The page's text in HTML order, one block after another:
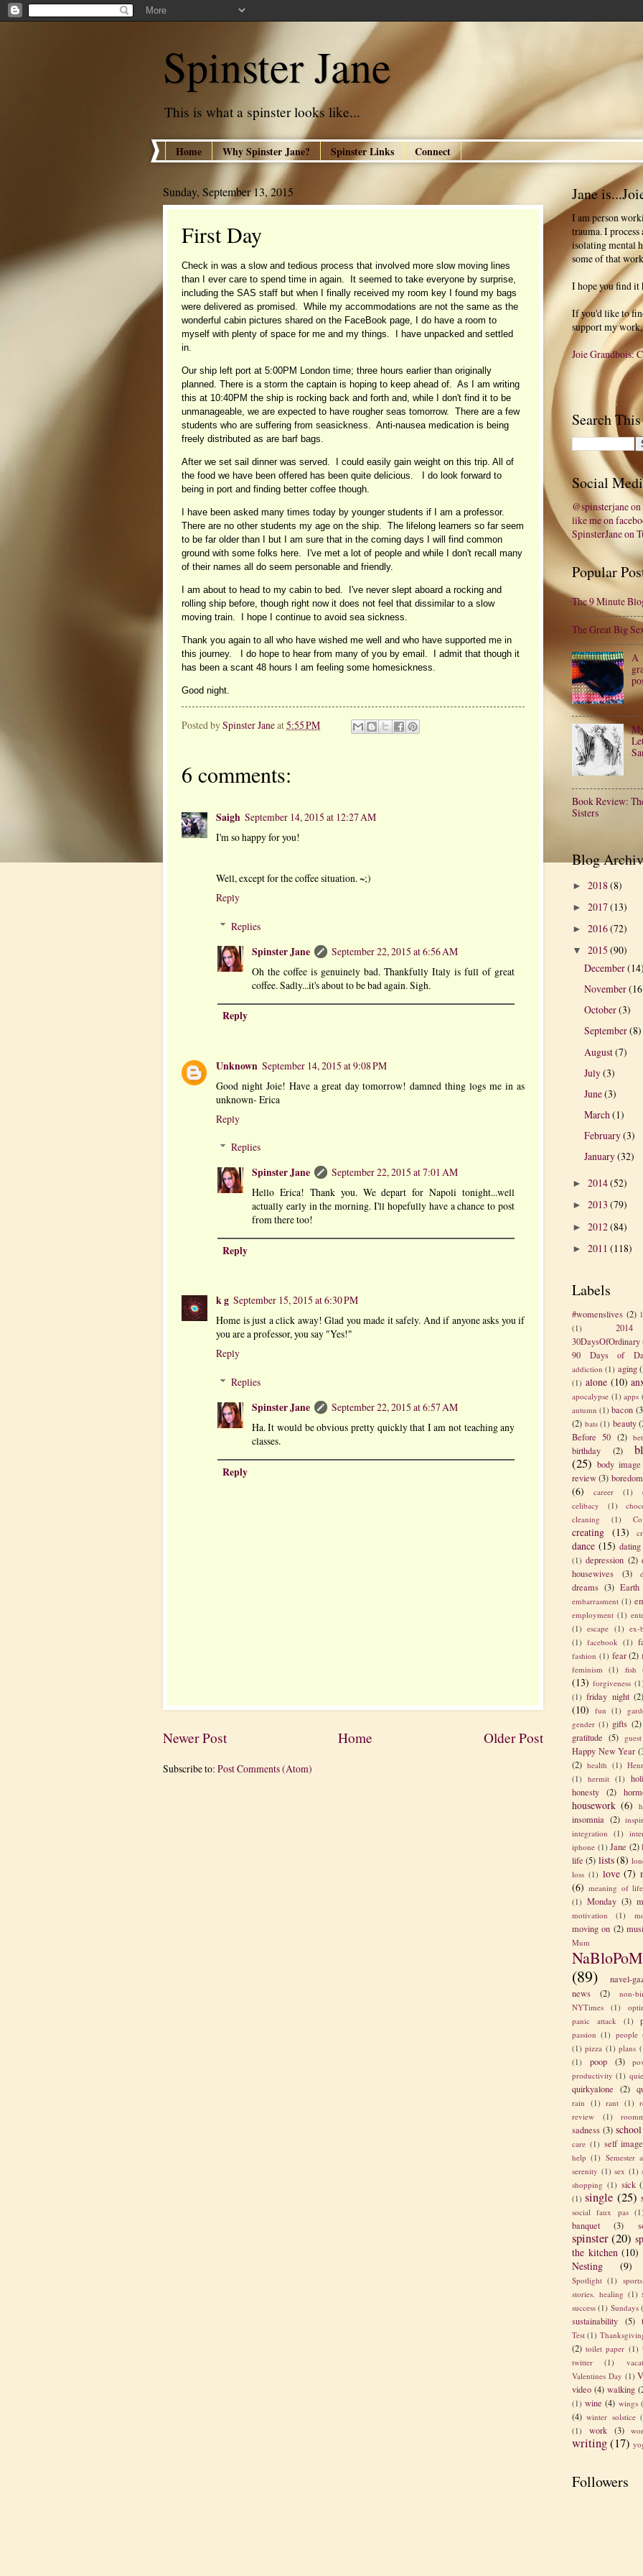
Spinster Jane
This is what a spinster looks like...
Home Why Spinster Jane? Spinster Links Connect
Sunday, September 13, 2015
First Day
Check in was a slow and tedious process that involved more slow moving lines
than I ever care to spend time in again. It seemed to take everyone by surprise,
including the SAS staff but when I finally received my room key I found my bags
were delivered as promised. While my accommodations are not the same as the
wonderful cabin pictures shared on the FaceBook page, I do have a room to
myself with plenty of space for me and my things. I have unpacked and settled
in.
Our ship left port at 5:00PM London time; three hours earlier than originally
planned. There is a storm the captain is hoping to keep ahead of. As I am writing
this at 10:40PM the ship is rocking back and forth and, while I don't find it to be
unmanageable, we are expected to have rougher seas tomorrow. There are a few
students who are suffering from seasickness. Anti-nausea medication is being
freely distributed as are barf bags.
After we set sail dinner was served. I could easily gain weight on this trip. All of
the food we have been offered has been quite delicious. I do look forward to
being in port and finding better coffee though.
I have been asked many times today by younger students if I am a professor.
There are no other students my age on the ship. The lifelong learners so far seem
to be far older than I but I am sure that in the coming days I will find common
ground with some folks here. I've met a lot of people and while I don't recall many
of their names all do seem personable and friendly.
I am about to head to my cabin to bed. I've never slept aboard a rocking and
rolling ship before, though right now it does not feel that dissimilar to a slow
moving train. I hope I continue to avoid sea sickness.
Thank you again to all who have wished me well and who have supported me in
this journey. I do hope to hear from many of you by email. I admit that though it
has been a scant 48 hours I am feeling some homesickness.
Good night.
Posted bySpinster Janeat5:55 PM
6 comments:
Saigh September 14, 2015 at 12:27 AM
I'm so happy for you!
Well, except for the coffee situation. ~;)
Reply
Replies
Spinster Jane
September 22, 2015 at 6:56 AM
Oh the coffee is genuinely bad. Thankfully Italy is full of great
coffee. Sadly...it's about to be bad again. Sigh.
Reply
Unknown September 14, 2015 at 9:08 PM
Good night Joie! Have a great day tomorrow! damned thing logs me in as
unknown- Erica
Reply
Replies
Spinster Jane
September 22, 2015 at 7:01 AM
Hello Erica! Thank you. We depart for Napoli tonight...well
actually early in the morning. I'll hopefully have a chance to post
from there too!
Reply
k g September 15, 2015 at 6:30 PM
Home is just a click away! Glad you made it safely. And if anyone asks you if
you are a professor, you say "Yes!"
Reply
Replies
Spinster Jane
September 22, 2015 at 6:57 AM
Ha. It would be obvious pretty quickly that I am not teaching any
classes.
Reply
Newer Post Older Post
Home
Subscribe to: Post Comments (Atom)
Jane
I am person
trauma. I
isolating mental
some of that
I hope you find it
If you'd like to
support my
Joie Grandbois:
Search
Social
@spinsterjane
like me on
SpinsterJane on
Popular
The 9 Minute
The Great Big
A
Book Review:
Sisters
Blog
► 2018(8)
► 2017(13)
► 2016(72)
▼ 2015 (90)
December
November
October(3)
September(8)
August(7)
July(3)
June(3)
March(1)
February(3)
January(32)
► 2014(52)
► 2013 (79)
► 2012(84)
► 2011 (118)
Labels
#womenslives (2)
(1)
2014
30DaysOfOrdinary
90 Days of
addiction (1) aging
(1) alone (10)
apocalypse (1) apps
autumn (1) bacon
(2) bats (1) beauty
Before 50 (2)
birthday (2)
(25) body image
review (3) boredom
(6) career (1)
celibacy (1)
cleaning
(1)
creating (13)
dance (15) dating
(1) depression (2)
housewives
(3)
dreams (3)
embarrasment (1)
employment (1)
(1) escape (1) ex-
(1) facebook (1)
fashion (1) fear (2)
feminism
(1) fish
(13) forgiveness
(1) friday night (2)
(10) fun (1)
gender (1) gifts (2)
gratitude (5)
Happy New Year
(2) health (1)
(1) hermit (1)
honesty
(2)
housework (6)
insomnia (2)
integration (1)
iphone (1) Jane (2)
life (5) lists(8)
loss (1) love (7)
(6) meaning of life
(1) Monday (3)
motivation (1)
moving on (2)
Mum
(89)
navel-
news
(2)
non-
NYTimes
(1)
panic attack
(1)
passion (1) people
(1) pizza (1) plans
(1)
poop (3)
productivity (1)
quirkyalone (2)
rain (1) rant (1)
review
(1)
sadness (3) school
care (1) self image
help (1) Semester
serenity (1) sex (1)
shopping (1) sick
(1) single (25)
social faux pas
banquet (3)
spinster(20)
the kitchen (10)
Nesting
(9)
Spotlight (1)
stories. healing (1)
success (1) Sundays
sustainability (5)
Test (1)
(2) toilet paper (1)
twitter (1)
Valentines Day (1)
video (4) walking
(1) wine (4) wings
(4) winter solstice
(1)
work (3)
writing(17)
Followers